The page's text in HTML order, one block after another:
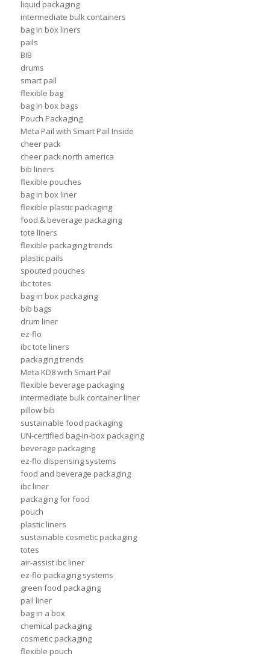
liquid packaging
intermediate bulk containers
bag in box liners
pails
BIB
drums
smart pail
flexible bag
bag in box bags
Pouch Packaging
Meta Pail with Smart Pail Inside
cheer pack
cheer pack north america
bib liners
flexible pouches
bag in box liner
flexible plastic packaging
food & beverage packaging
tote liners
flexible packaging trends
plastic pails
spouted pouches
ibc totes
bag in box packaging
bib bags
drum liner
ez-flo
ibc tote liners
packaging trends
Meta KD8 with Smart Pail
flexible beverage packaging
intermediate bulk container liner
pillow bib
sustainable food packaging
UN-certified bag-in-box packaging
beverage packaging
ez-flo dispensing systems
food and beverage packaging
ibc liner
packaging for food
pouch
plastic liners
sustainable cosmetic packaging
totes
air-assist ibc liner
ez-flo packaging systems
green food packaging
pail liner
bag in a box
chemical packaging
cosmetic packaging
flexible pouch